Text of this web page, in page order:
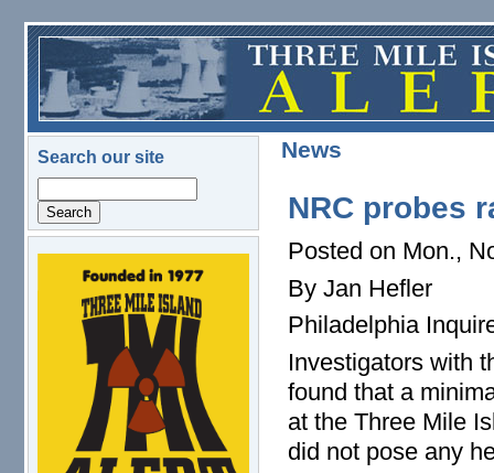
Skip to main content
Search our site
logo.png
News
NRC probes
Posted on Mon.,
By Jan Hefler
Philadelphia
Investigators with
found that a
at the Three Mile
did not pose any